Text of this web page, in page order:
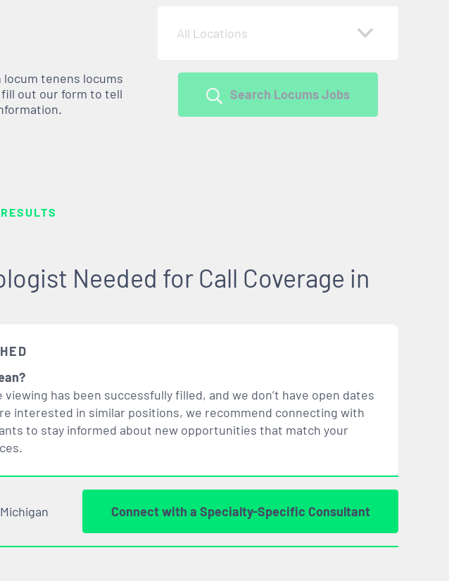
locum tenens locums
out our form to tell
All Locations
Search Locums Jobs
Needed for Call Coverage in
viewing has been successfully filled, and we don’t have open dates
interested in similar positions, we recommend connecting with
to stay informed about new opportunities that match your
Michigan Connect with a Specialty-Specific Consultant